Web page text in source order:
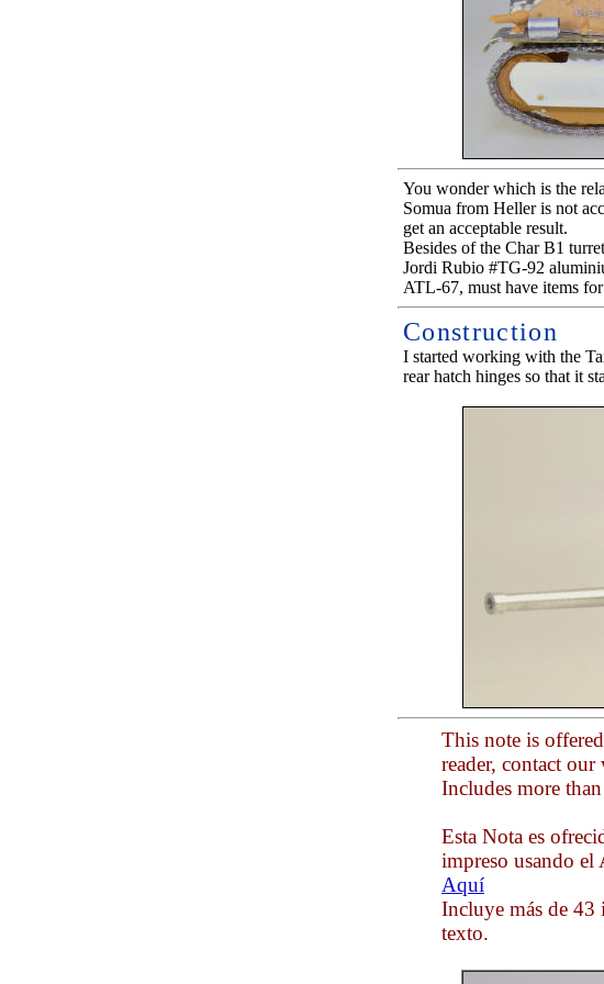
You wonder which is the
Somua from Heller is not
get an acceptable result.
Besides of the Char B1
Jordi Rubio #TG-92
ATL-67, must have items
Construction
I started working with the
rear hatch hinges so that it
This note is
reader, contact our
Includes more
Esta Nota es
impreso usando el
Aquí
Incluye más de 43
texto.